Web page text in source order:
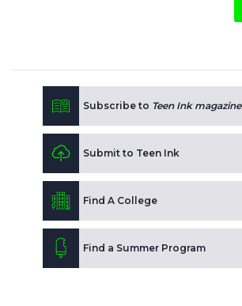
Subscribe to Teen Ink magazine
Submit to Teen Ink
Find A College
Find a Summer Program